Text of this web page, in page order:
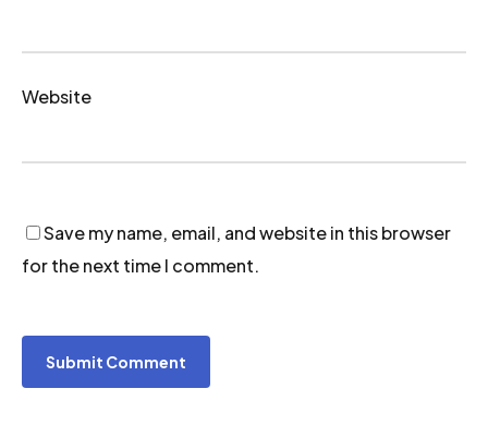
Website
Save my name, email, and website in this browser
for the next time I comment.